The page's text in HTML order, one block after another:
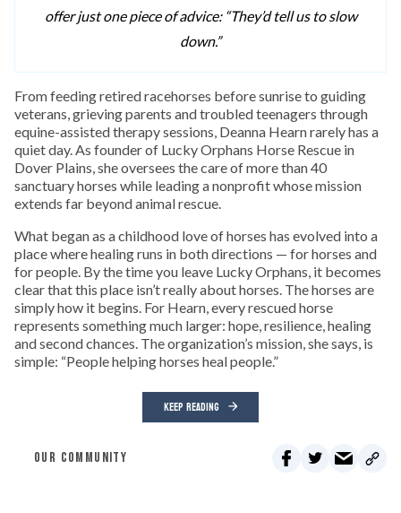
offer just one piece of advice: “They’d tell us to slow
down.”
From feeding retired racehorses before sunrise to guiding
veterans, grieving parents and troubled teenagers through
equine-assisted therapy sessions, Deanna Hearn rarely has a
quiet day. As founder of Lucky Orphans Horse Rescue in
Dover Plains, she oversees the care of more than 40
sanctuary horses while leading a nonprofit whose mission
extends far beyond animal rescue.
What began as a childhood love of horses has evolved into a
place where healing runs in both directions — for horses and
for people. By the time you leave Lucky Orphans, it becomes
clear that this place isn’t really about horses. The horses are
simply how it begins. For Hearn, every rescued horse
represents something much larger: hope, resilience, healing
and second chances. The organization’s mission, she says, is
simple: “People helping horses heal people.”
KEEP READING
OUR COMMUNITY